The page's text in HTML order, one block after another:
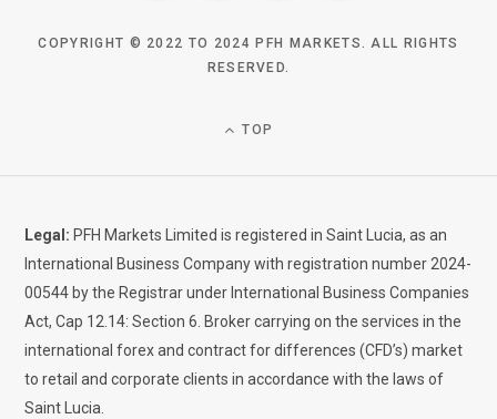
COPYRIGHT © 2022 TO 2024 PFH MARKETS. ALL RIGHTS
RESERVED.
TOP
Legal: PFH Markets Limited is registered in Saint Lucia, as an
International Business Company with registration number 2024-
00544 by the Registrar under International Business Companies
Act, Cap 12.14: Section 6. Broker carrying on the services in the
international forex and contract for differences (CFD’s) market
to retail and corporate clients in accordance with the laws of
Saint Lucia.